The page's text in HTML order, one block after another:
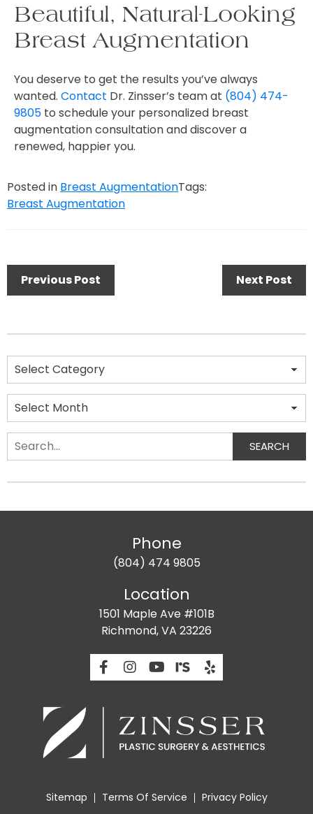
Beautiful, Natural-Looking
Breast Augmentation
You deserve to get the results you’ve always
wanted. Contact Dr. Zinsser’s team at (804) 474-
9805 to schedule your personalized breast
augmentation consultation and discover a
renewed, happier you.
Posted in Breast AugmentationTags:
Breast Augmentation
Previous Post Next Post
SEARCH
Phone
(804) 474 9805
Location
1501 Maple Ave #101B
Richmond, VA 23226
Sitemap Terms Of Service Privacy Policy